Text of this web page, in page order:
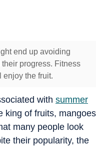
end up avoiding
progress. Fitness
enjoy the fruit.
with summer
king of fruits, mangoes
many people look
their popularity, the